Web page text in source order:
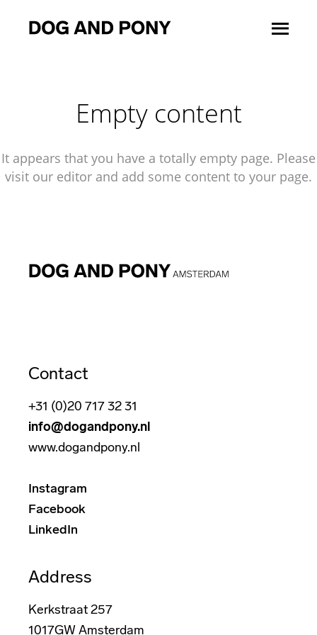
Empty content
It appears that you have a totally empty page. Please
visit our editor and add some content to your page.
Contact
+31 (0)20 717 32 31
info@dogandpony.nl
www.dogandpony.nl
Instagram
Facebook
LinkedIn
Address
Kerkstraat 257
1017GW Amsterdam